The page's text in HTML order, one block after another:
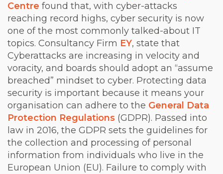
Centre found that, with cyber-attacks
reaching record highs, cyber security is now
one of the most commonly talked-about IT
topics. Consultancy Firm EY, state that
Cyberattacks are increasing in velocity and
voracity, and boards should adopt an “assume
breached” mindset to cyber. Protecting data
security is important because it means your
organisation can adhere to the General Data
Protection Regulations (GDPR). Passed into
law in 2016, the GDPR sets the guidelines for
the collection and processing of personal
information from individuals who live in the
European Union (EU). Failure to comply with